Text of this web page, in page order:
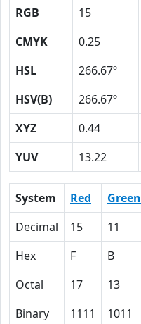
RGB 15
CMYK
0.25
HSL
266.67º
HSV(B)
266.67º
XYZ
0.44
YUV
13.22
System Red Green
Decimal
15 11
Hex
F B
Octal
17 13
Binary
1111 1011